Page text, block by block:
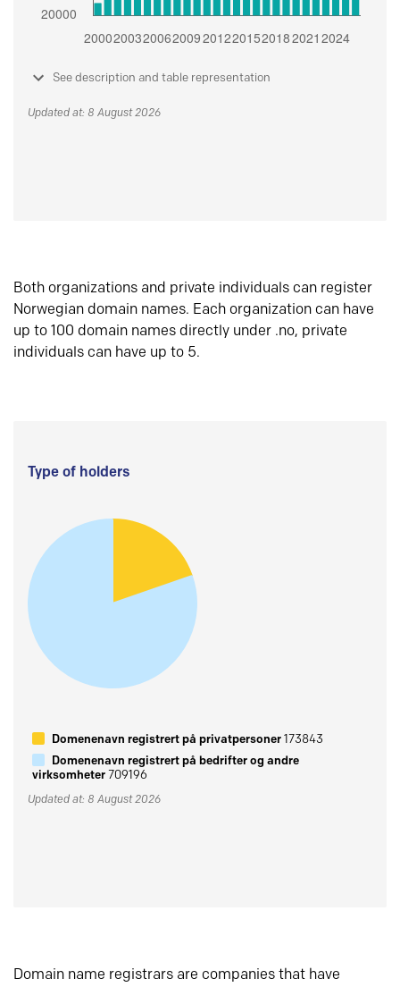
See description and table representation
Updated at: 8 August 2026
Both organizations and private individuals can register
Norwegian domain names. Each organization can have
up to 100 domain names directly under .no, private
individuals can have up to 5.
Type of holders
Domenenavn registrert på privatpersoner173843
Domenenavn registrert på bedrifter og andre
virksomheter709196
Updated at: 8 August 2026
Domain name registrars are companies that have